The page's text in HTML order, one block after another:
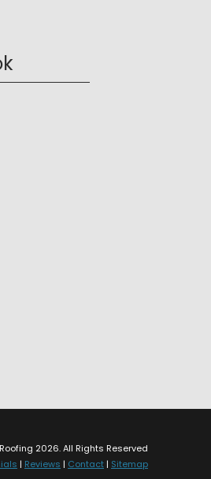
2026. All Rights Reserved
| Reviews | Contact | Sitemap